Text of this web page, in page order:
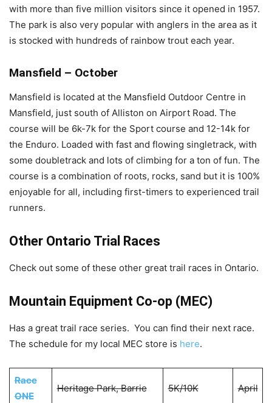
with more than five million visitors since it opened in 1957.
The park is also very popular with anglers in the area as it
is stocked with hundreds of rainbow trout each year.
Mansfield – October
Mansfield is located at the Mansfield Outdoor Centre in
Mansfield, just south of Alliston on Airport Road. The
course will be 6k-7k for the Sport course and 12-14k for
the Enduro. Loaded with fast and flowing singletrack, with
some doubletrack and lots of climbing for a ton of fun. The
course is a combination of roots, rocks, sand but it is 100%
enjoyable for all, including first-timers to experienced trail
runners.
Other Ontario Trial Races
Check out some of these other great trail races in Ontario.
Mountain Equipment Co-op (MEC)
Has a great trail race series. You can find their next race.
The schedule for my local MEC store is here.
Race
ONE
Heritage Park, Barrie 5K/10K April